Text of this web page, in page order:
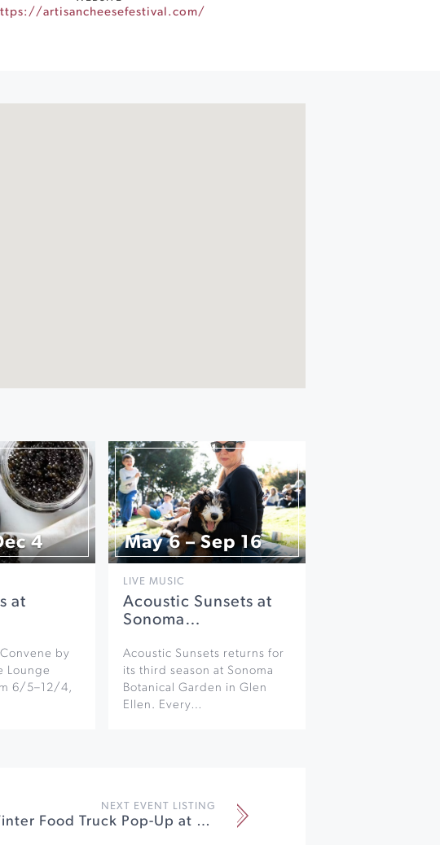
artisancheesefestival.com/
4
at
by
Lounge
6/5–12/4,
May 6 – Sep 16
LIVE MUSIC
Acoustic Sunsets at
Sonoma…
Acoustic Sunsets returns for
its third season at Sonoma
Botanical Garden in Glen
Ellen. Every…
NEXT EVENT LISTING
Winter Food Truck Pop-Up at Gehricke Tasting Room